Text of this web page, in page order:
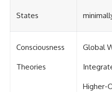
States
Consciousness
Theories
Global
Higher-